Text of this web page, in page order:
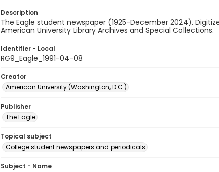
Description
The Eagle student newspaper (1925-December 2024).
American University Library Archives and Special Collections.
Identifier - Local
RG9_Eagle_1991-04-08
Creator
American University (Washington, D.C.)
Publisher
The Eagle
Topical subject
College student newspapers and periodicals
Subject - Name